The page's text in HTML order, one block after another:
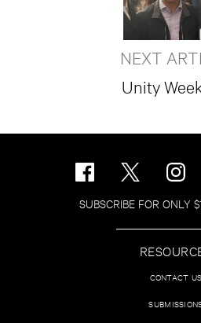
NEXT
Unity
SUBSCRIBE FOR ONLY
CONTACT US